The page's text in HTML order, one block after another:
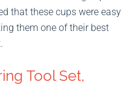
that these cups were easy
them one of their best
Tool Set,